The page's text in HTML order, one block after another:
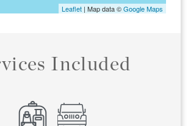
Leaflet | Map data ©Google Maps
Included